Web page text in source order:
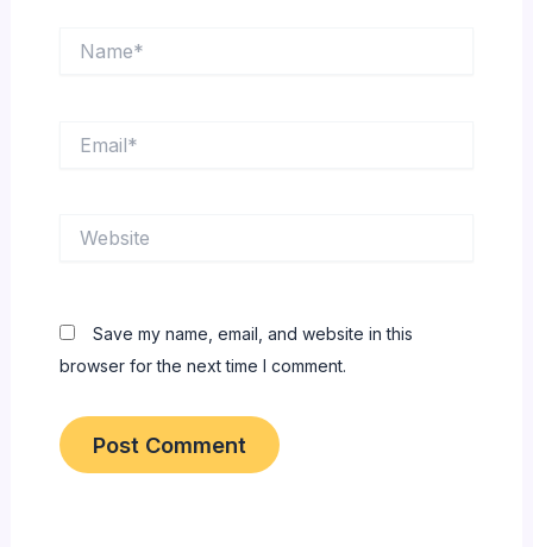
Save my name, email, and website in this
browser for the next time I comment.